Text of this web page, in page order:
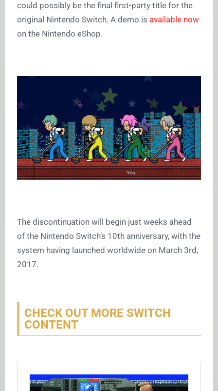
could possibly be the final first-party title for the
original Nintendo Switch. A demo is available now
on the Nintendo eShop.
The discontinuation will begin just weeks ahead
of the Nintendo Switch’s 10th anniversary, with the
system having launched worldwide on March 3rd,
2017.
CHECK OUT MORE SWITCH
CONTENT